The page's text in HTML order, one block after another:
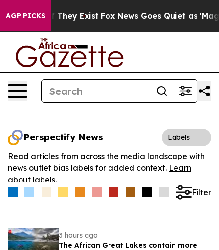
AGP PICKS
Proof They Exist Fox News Goes Quiet as 'Maga
Perspectify News Labels
Read articles from across the media landscape with
news outlet bias labels for added context. Learn
about labels.
Filter
3 hours ago
The African Great Lakes contain more